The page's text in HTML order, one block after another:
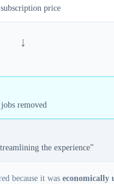
price
↓
removed
the experience”
because it was economically